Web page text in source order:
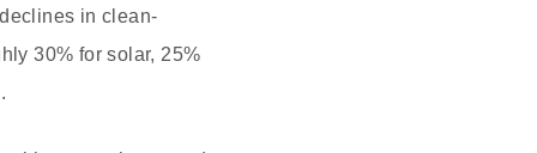
in clean-
30% for solar, 25%